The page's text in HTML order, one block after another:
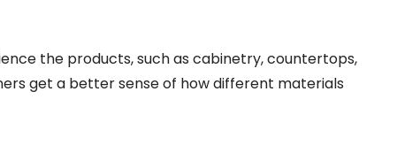
the products, such as cabinetry, countertops,
get a better sense of how different materials